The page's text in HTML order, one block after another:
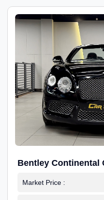
Bentley Continental
Market Price :